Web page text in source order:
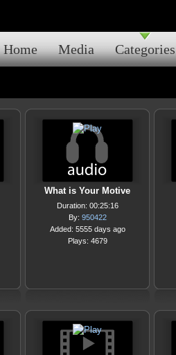
Home Media Categories
What is Your Motive
Duration: 00:25:16
By: 950422
Added: 5555 days ago
Plays: 4679